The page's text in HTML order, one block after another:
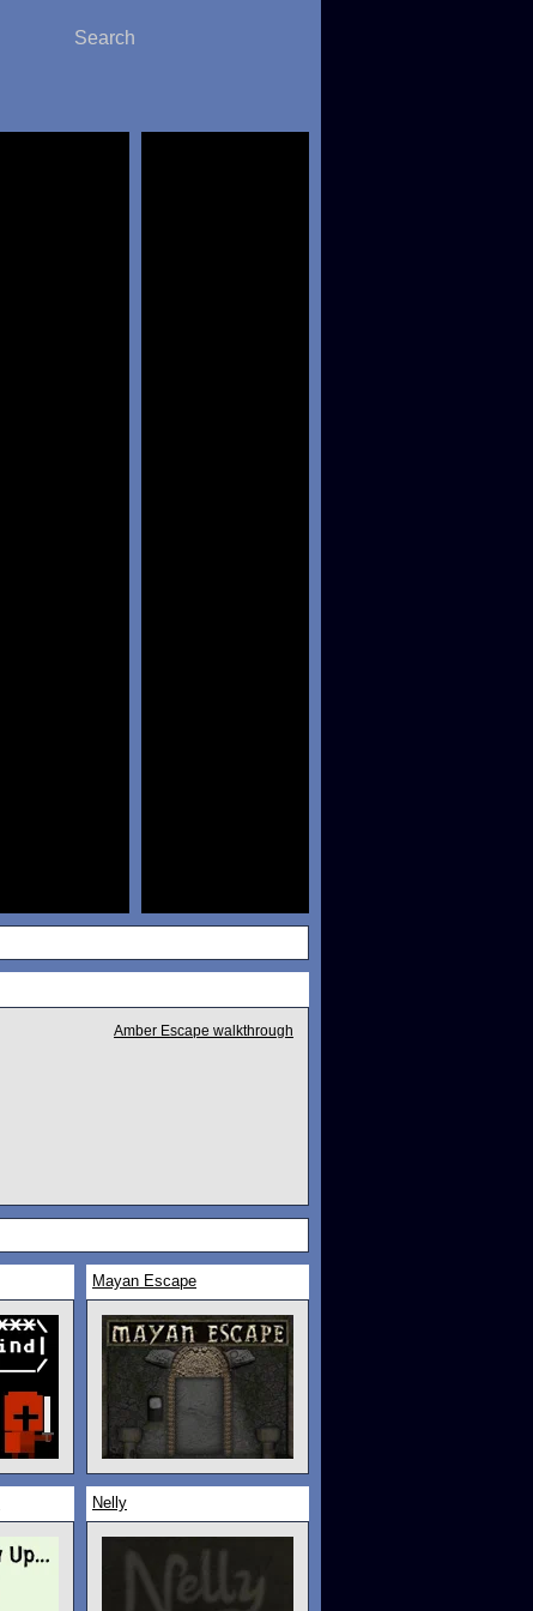
Amber Escape walkthrough
Mayan Escape
Nelly